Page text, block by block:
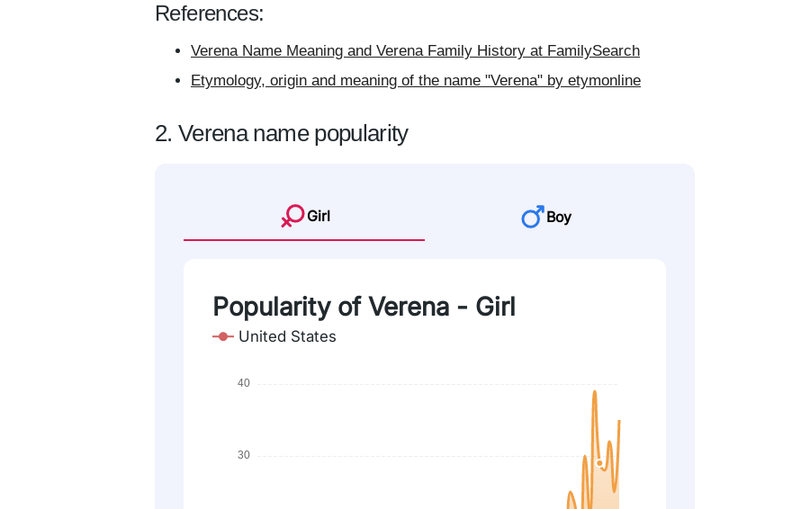
References:
Verena Name Meaning and Verena Family History at FamilySearch
Etymology, origin and meaning of the name "Verena" by etymonline
2. Verena name popularity
Girl Boy
Popularity of Verena - Girl
United States